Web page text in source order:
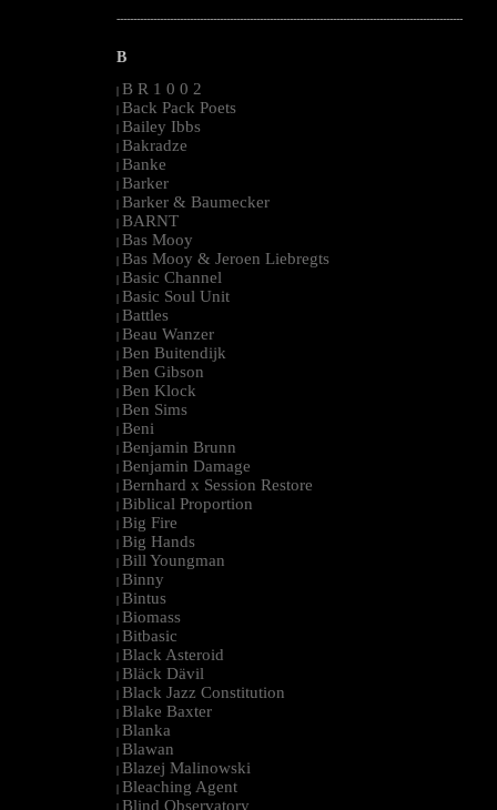
--------------------------------------------------------------------------------------------------------
B
| B R 1 0 0 2
| Back Pack Poets
| Bailey Ibbs
| Bakradze
| Banke
| Barker
| Barker & Baumecker
| BARNT
| Bas Mooy
| Bas Mooy & Jeroen Liebregts
| Basic Channel
| Basic Soul Unit
| Battles
| Beau Wanzer
| Ben Buitendijk
| Ben Gibson
| Ben Klock
| Ben Sims
| Beni
| Benjamin Brunn
| Benjamin Damage
| Bernhard x Session Restore
| Biblical Proportion
| Big Fire
| Big Hands
| Bill Youngman
| Binny
| Bintus
| Biomass
| Bitbasic
| Black Asteroid
| Bläck Dävil
| Black Jazz Constitution
| Blake Baxter
| Blanka
| Blawan
| Blazej Malinowski
| Bleaching Agent
| Blind Observatory